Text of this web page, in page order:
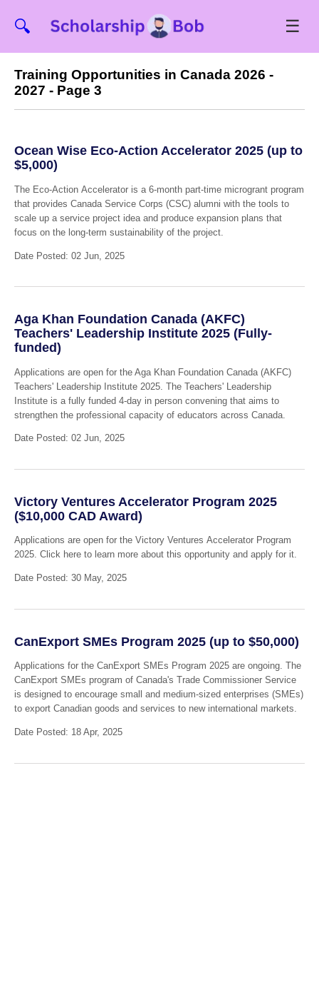
🔍 ☰
Training Opportunities in Canada 2026 -
2027 - Page 3
Ocean Wise Eco-Action Accelerator 2025 (up to
$5,000)
The Eco-Action Accelerator is a 6-month part-time microgrant program
that provides Canada Service Corps (CSC) alumni with the tools to
scale up a service project idea and produce expansion plans that
focus on the long-term sustainability of the project.
Date Posted: 02 Jun, 2025
Aga Khan Foundation Canada (AKFC)
Teachers' Leadership Institute 2025 (Fully-
funded)
Applications are open for the Aga Khan Foundation Canada (AKFC)
Teachers' Leadership Institute 2025. The Teachers' Leadership
Institute is a fully funded 4-day in person convening that aims to
strengthen the professional capacity of educators across Canada.
Date Posted: 02 Jun, 2025
Victory Ventures Accelerator Program 2025
($10,000 CAD Award)
Applications are open for the Victory Ventures Accelerator Program
2025. Click here to learn more about this opportunity and apply for it.
Date Posted: 30 May, 2025
CanExport SMEs Program 2025 (up to $50,000)
Applications for the CanExport SMEs Program 2025 are ongoing. The
CanExport SMEs program of Canada's Trade Commissioner Service
is designed to encourage small and medium-sized enterprises (SMEs)
to export Canadian goods and services to new international markets.
Date Posted: 18 Apr, 2025